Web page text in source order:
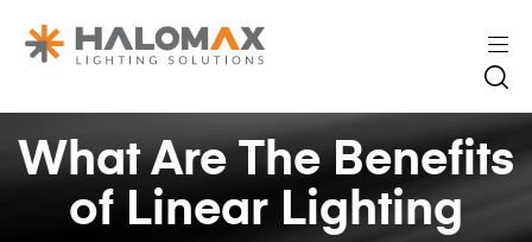
What Are The Benefits
of Linear Lighting